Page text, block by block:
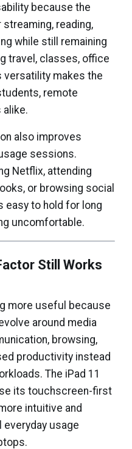
because the
reading,
while still remaining
travel, classes, office
versatility makes the
remote
alike.
also improves
sessions.
Netflix, attending
or browsing social
easy to hold for long
uncomfortable.
Still Works
more useful because
around media
browsing,
productivity instead
The iPad 11
its touchscreen-first
intuitive and
usage